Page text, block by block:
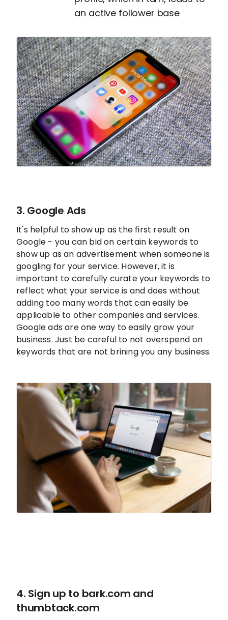
an active follower base
3. Google Ads
It's helpful to show up as the first result on
Google - you can bid on certain keywords to
show up as an advertisement when someone is
googling for your service. However, it is
important to carefully curate your keywords to
reflect what your service is and does without
adding too many words that can easily be
applicable to other companies and services.
Google ads are one way to easily grow your
business. Just be careful to not overspend on
keywords that are not brining you any business.
4. Sign up to bark.com and
thumbtack.com